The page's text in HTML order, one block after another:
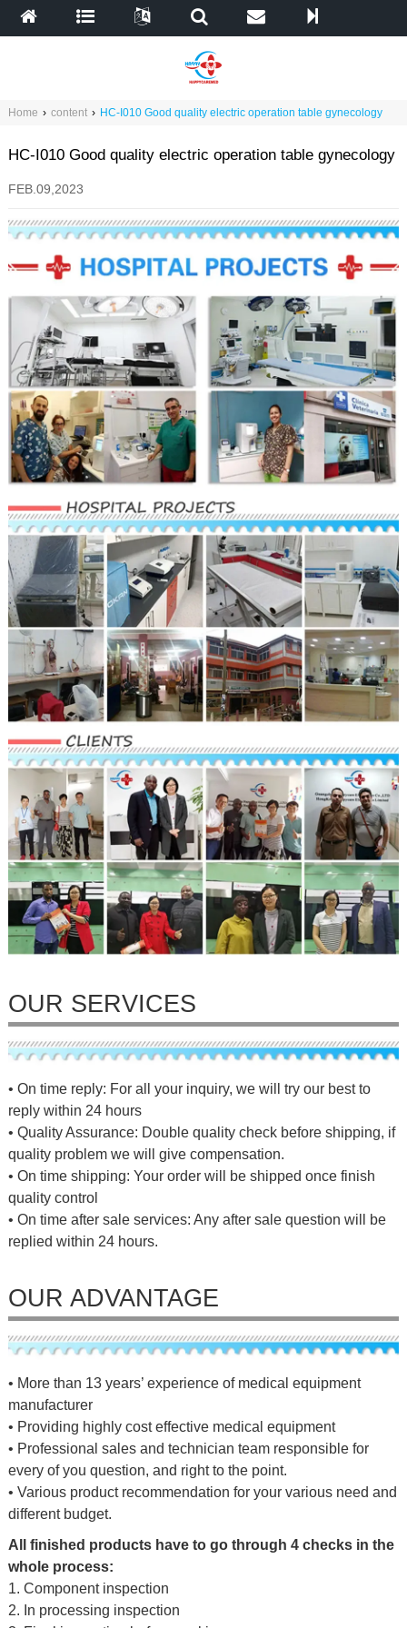
Home › content › HC-I010 Good quality electric operation table gynecology
HC-I010 Good quality electric operation table gynecology
FEB.09,2023
OUR SERVICES
• On time reply: For all your inquiry, we will try our best to
reply within 24 hours
• Quality Assurance: Double quality check before shipping, if
quality problem we will give compensation.
• On time shipping: Your order will be shipped once finish
quality control
• On time after sale services: Any after sale question will be
replied within 24 hours.
OUR ADVANTAGE
• More than 13 years’ experience of medical equipment
manufacturer
• Providing highly cost effective medical equipment
• Professional sales and technician team responsible for
every of you question, and right to the point.
• Various product recommendation for your various need and
different budget.
All finished products have to go through 4 checks in the
whole process:
1. Component inspection
2. In processing inspection